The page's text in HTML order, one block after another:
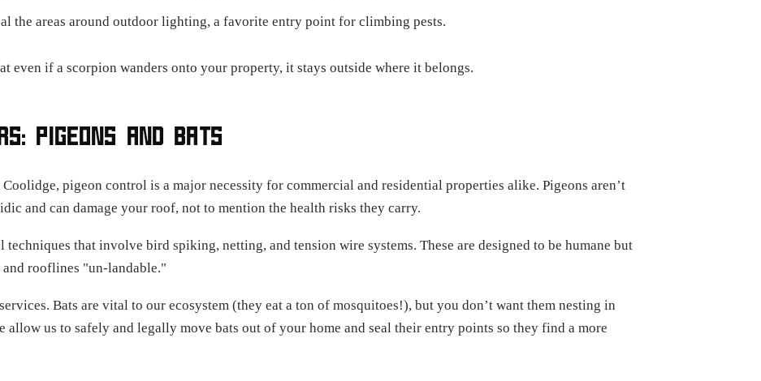
the areas around outdoor lighting, a favorite entry point for climbing pests.
even if a scorpion wanders onto your property, it stays outside where it belongs.
PIGEONS AND BATS
Coolidge, pigeon control is a major necessity for commercial and residential properties alike. Pigeons aren’t
and can damage your roof, not to mention the health risks they carry.
that involve bird spiking, netting, and tension wire systems. These are designed to be humane but
rooflines "un-landable."
Bats are vital to our ecosystem (they eat a ton of mosquitoes!), but you don’t want them nesting in
allow us to safely and legally move bats out of your home and seal their entry points so they find a more